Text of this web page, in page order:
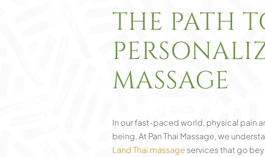
THE PATH
MASSAGE
In our fast-paced world, physical pain
being. At Pan Thai Massage, we
Land Thai massage services that go